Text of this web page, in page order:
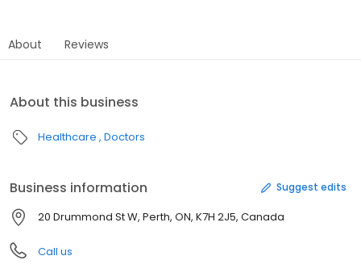
About Reviews
About this business
Healthcare Doctors
Business information Suggest edits
20 Drummond St W, Perth, ON, K7H 2J5, Canada
Call us